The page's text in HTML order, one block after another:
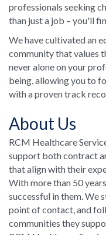
professionals seeking
than just a job – you'll
We have cultivated an
community that values
never alone on your
being, allowing you to
with a proven track
About Us
RCM Healthcare
support both contract
that align with their
With more than 50
successful in them. We
point of contact, and
communities they